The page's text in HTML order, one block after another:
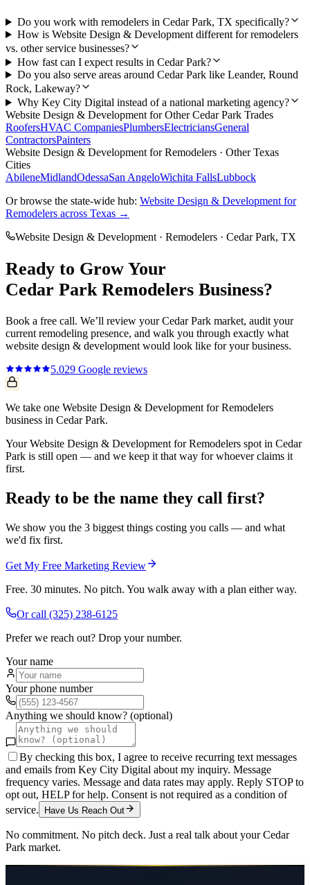
Do you work with remodelers in Cedar Park, TX specifically?
How is Website Design & Development different for remodelers
vs. other service businesses?
How fast can I expect results in Cedar Park?
Do you also serve areas around Cedar Park like Leander, Round
Rock, Lakeway?
Why Key City Digital instead of a national marketing agency?
Website Design & Development for OtherCedar Park Trades
RoofersHVAC CompaniesPlumbersElectriciansGeneral
ContractorsPainters
Website Design & Development forRemodelers · Other Texas
Cities
AbileneMidlandOdessaSan AngeloWichita FallsLubbock
Or browse the state-wide hub: Website Design & Development for
Remodelers across Texas →
Website Design & Development · Remodelers · Cedar Park, TX
Ready to Grow Your
Cedar Park Remodelers Business?
Book a free call. We’ll review yourCedar Park market, audit your
current remodeling presence, and walk you through exactly what
website design & development would look like for your business.
5.029 Google reviews
We take one Website Design & Development for Remodelers
business in Cedar Park.
Your Website Design & Development for Remodelers spot in Cedar
Park is still open — and we keep it that way for whoever claims it
first.
Ready to be the name they call first?
We show you the 3 biggest things costing you calls — and what
we'd fix first.
Get My Free Marketing Review
Free. 30 minutes. No pitch. You walk away with a plan either way.
Or call (325) 238-6125
Prefer we reach out? Drop your number.
Your name
Your phone number
Anything we should know? (optional)
By checking this box, I agree to receive recurring text messages
and emails from Key City Digital about my inquiry. Message
frequency varies. Message and data rates may apply. Reply STOP to
opt out, HELP for help. Consent is not required as a condition of
service.
Have Us Reach Out
No commitment. No pitch deck. Just a real talk about yourCedar
Park market.